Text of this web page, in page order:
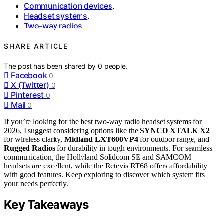
Communication devices,
Headset systems,
Two-way radios
SHARE ARTICLE
The post has been shared by0 people.
Facebook 0
X (Twitter) 0
Pinterest 0
Mail 0
If you’re looking for the best two-way radio headset systems for
2026, I suggest considering options like the SYNCO XTALK X2
for wireless clarity, Midland LXT600VP4 for outdoor range, and
Rugged Radios for durability in tough environments. For seamless
communication, the Hollyland Solidcom SE and SAMCOM
headsets are excellent, while the Retevis RT68 offers affordability
with good features. Keep exploring to discover which system fits
your needs perfectly.
Key Takeaways